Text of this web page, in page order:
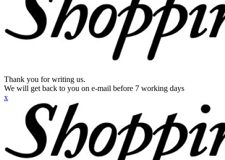
Thank you for writing us.
We will get back to you on e-mail before 7 working days
x